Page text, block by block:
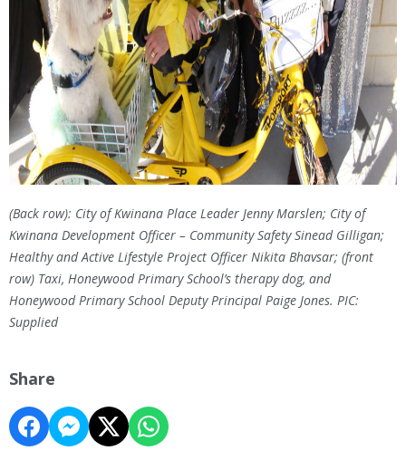
(Back row): City of Kwinana Place Leader Jenny Marslen; City of
Kwinana Development Officer – Community Safety Sinead Gilligan;
Healthy and Active Lifestyle Project Officer Nikita Bhavsar; (front
row) Taxi, Honeywood Primary School’s therapy dog, and
Honeywood Primary School Deputy Principal Paige Jones. PIC:
Supplied
Share